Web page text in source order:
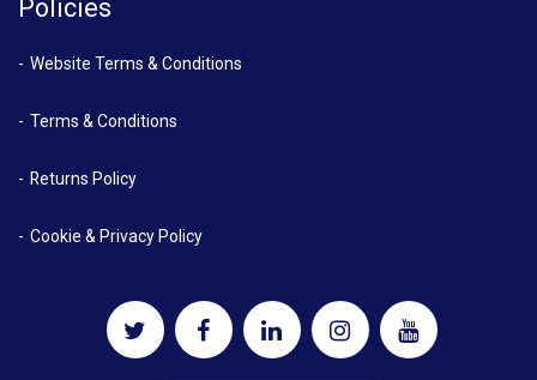
Policies
Website Terms & Conditions
Terms & Conditions
Returns Policy
Cookie & Privacy Policy